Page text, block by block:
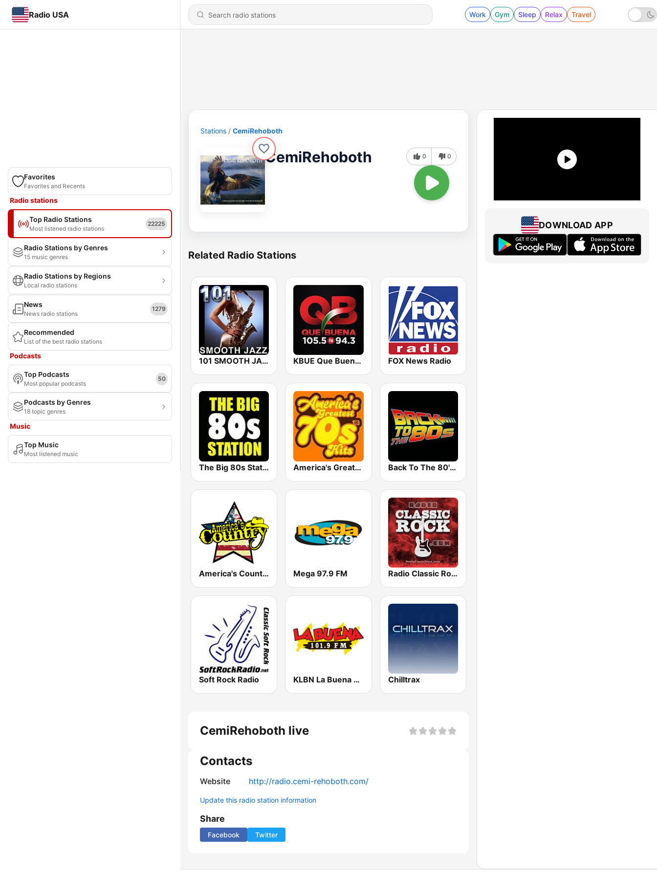
Radio USA Work Gym Sleep Relax Travel
Favorites
Favorites and Recents
Radio stations
Top Radio Stations
Most listened radio stations
22225
Radio Stations by Genres
15 music genres
Radio Stations by Regions
Local radio stations
News
News radio stations
1279
Recommended
List of the best radio stations
Podcasts
Top Podcasts
Most popular podcasts
50
Podcasts by Genres
18 topic genres
Music
Top Music
Most listened music
Stations CemiRehoboth
CemiRehoboth 0 0
Related Radio Stations
101 SMOOTH JAZZ KBUE Que Buena 105.5 / 94.3 FM (US Only) FOX News Radio
The Big 80s Station America's Greatest 70s Hits Back To The 80's Radio
America's Country Mega 97.9 FM Radio Classic Rock
Soft Rock Radio KLBN La Buena 101.9 FM Chilltrax
CemiRehoboth live
Contacts
Website http://radio.cemi-rehoboth.com/
Update this radio station information
Share
Facebook Twitter
DOWNLOAD APP